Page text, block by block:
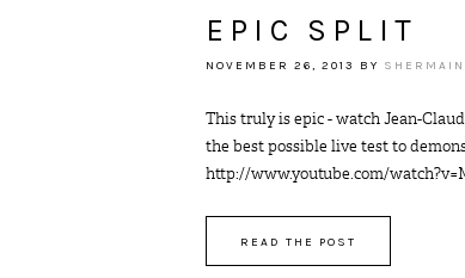
EPIC SPLIT
NOVEMBER 26, 2013 BY
This truly is epic - watch Jean-
the best possible live test to
http://www.youtube.com/
READ THE POST